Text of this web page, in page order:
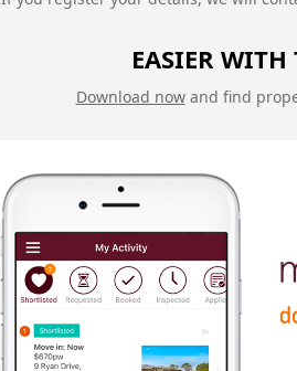
EASIER
Download nowand find